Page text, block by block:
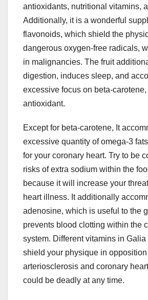
antioxidants, nutritional vitamins,
Additionally, it is a wonderful
flavonoids, which shield the
dangerous oxygen-free radicals,
in malignancies. The fruit
digestion, induces sleep, and
excessive focus on beta-
antioxidant.
Except for beta-carotene, It
excessive quantity of omega-3
for your coronary heart. Try to be
risks of extra sodium within the
because it will increase your
heart illness. It additionally
adenosine, which is useful to the
prevents blood clotting within the
system. Different vitamins in Galia
shield your physique in opposition
arteriosclerosis and coronary
could be deadly at any time.